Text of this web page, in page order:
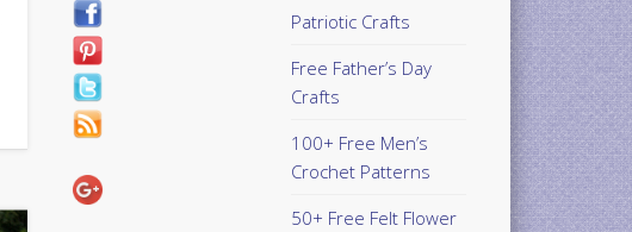
Patriotic Crafts
Free Father’s Day
Crafts
100+ Free Men’s
Crochet Patterns
50+ Free Felt Flower